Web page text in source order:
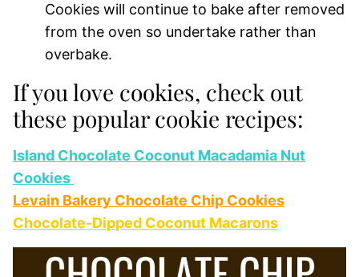
Cookies will continue to bake after removed
from the oven so undertake rather than
overbake.
If you love cookies, check out
these popular cookie recipes:
Island Chocolate Coconut Macadamia Nut
Cookies
Levain Bakery Chocolate Chip Cookies
Chocolate-Dipped Coconut Macarons